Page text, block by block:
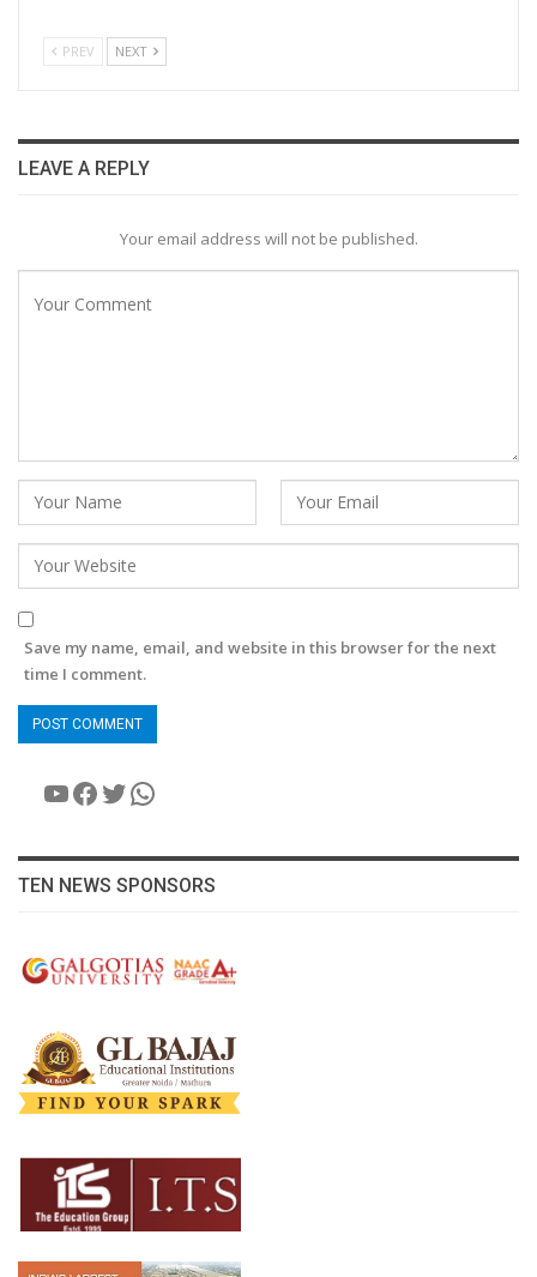
PREV NEXT
LEAVE A REPLY
Your email address will not be published.
Save my name, email, and website in this browser for the next
time I comment.
YouTube
Facebook
Twitter
WhatsApp
TEN NEWS SPONSORS